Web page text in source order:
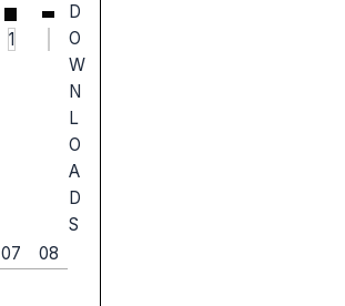
1
D
O
W
N
L
O
A
D
S
07 08